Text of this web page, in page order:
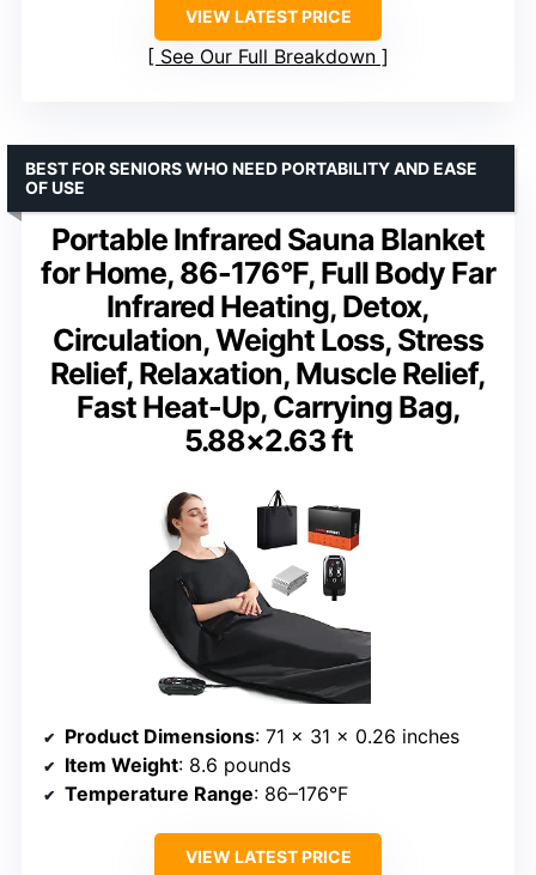
VIEW LATEST PRICE
See Our Full Breakdown
Portable Infrared Sauna Blanket
for Home, 86-176°F, Full Body Far
Infrared Heating, Detox,
Circulation, Weight Loss, Stress
Relief, Relaxation, Muscle Relief,
Fast Heat-Up, Carrying Bag,
5.88×2.63 ft
BEST FOR SENIORS WHO NEED PORTABILITY AND EASE
OF USE
Product Dimensions: 71 x 31 x 0.26 inches
Item Weight: 8.6 pounds
Temperature Range: 86–176°F
VIEW LATEST PRICE